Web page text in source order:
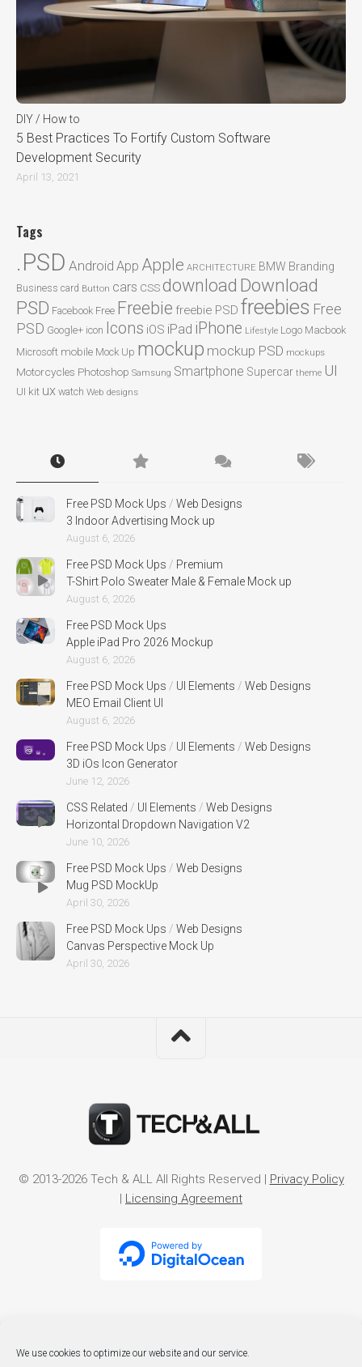
We use cookies to optimize our website and our service.
DIY / How to
5 Best Practices To Fortify Custom Software
Development Security
April 13, 2021
Tags
.PSD Android App Apple ARCHITECTURE BMW Branding
Business card Button cars CSSdownload Download
PSD Facebook Free Freebie freebie PSD freebies Free
PSD Google+ icon Icons iOS iPad iPhone Lifestyle Logo Macbook
Microsoft mobile Mock Up mockup mockup PSD mockups
Motorcycles Photoshop Samsung Smartphone Supercar theme UI
UI kit ux watch Web designs
Free PSD Mock Ups / Web Designs
3 Indoor Advertising Mock up
August 6, 2026
Free PSD Mock Ups / Premium
T-Shirt Polo Sweater Male & Female Mock up
August 6, 2026
Free PSD Mock Ups
Apple iPad Pro 2026 Mockup
August 6, 2026
Free PSD Mock Ups / UI Elements / Web Designs
MEO Email Client UI
August 6, 2026
Free PSD Mock Ups / UI Elements / Web Designs
3D iOs Icon Generator
June 12, 2026
CSS Related / UI Elements / Web Designs
Horizontal Dropdown Navigation V2
June 10, 2026
Free PSD Mock Ups / Web Designs
Mug PSD MockUp
April 30, 2026
Free PSD Mock Ups / Web Designs
Canvas Perspective Mock Up
April 30, 2026
© 2013-2026 Tech & ALL All Rights Reserved | Privacy Policy
| Licensing Agreement